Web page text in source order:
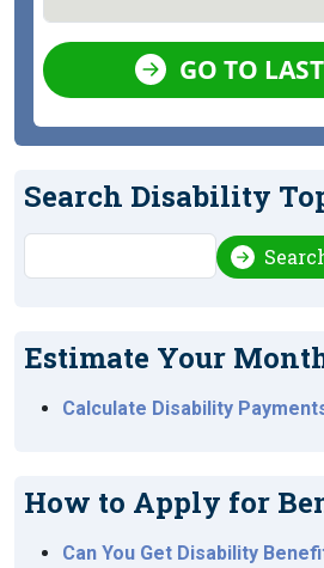
GO TO
Search Disability
Search
Estimate Your
Calculate Disability
How to Apply for
Can You Get Disability